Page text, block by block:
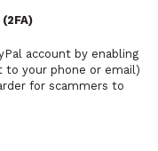
account by enabling
to your phone or email)
for scammers to